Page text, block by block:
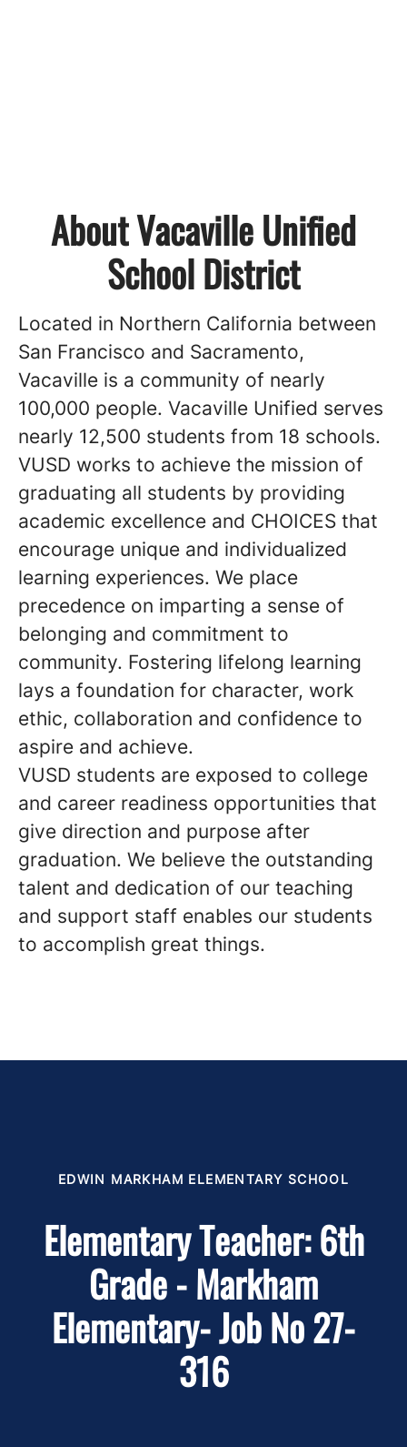
About Vacaville Unified
School District
Located in Northern California between
San Francisco and Sacramento,
Vacaville is a community of nearly
100,000 people. Vacaville Unified serves
nearly 12,500 students from 18 schools.
VUSD works to achieve the mission of
graduating all students by providing
academic excellence and CHOICES that
encourage unique and individualized
learning experiences. We place
precedence on imparting a sense of
belonging and commitment to
community. Fostering lifelong learning
lays a foundation for character, work
ethic, collaboration and confidence to
aspire and achieve.
VUSD students are exposed to college
and career readiness opportunities that
give direction and purpose after
graduation. We believe the outstanding
talent and dedication of our teaching
and support staff enables our students
to accomplish great things.
EDWIN MARKHAM ELEMENTARY SCHOOL
Elementary Teacher: 6th
Grade - Markham
Elementary- Job No 27-
316